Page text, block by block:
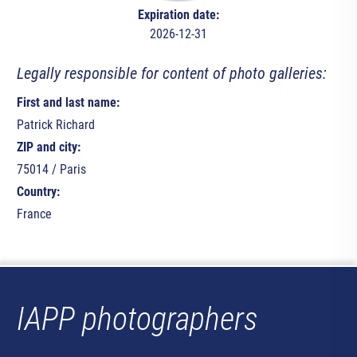
Expiration date:
2026-12-31
Legally responsible for content of photo galleries:
First and last name:
Patrick Richard
ZIP and city:
75014 / Paris
Country:
France
IAPP photographers